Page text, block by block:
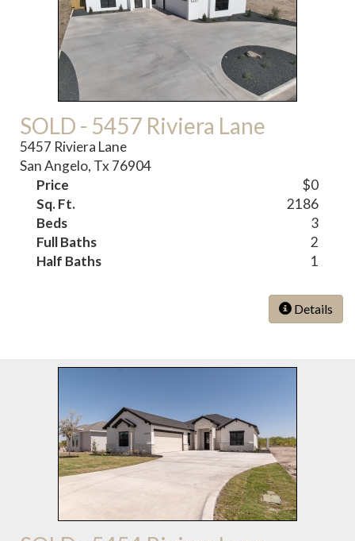
SOLD - 5457 Riviera Lane
5457 Riviera Lane
San Angelo, Tx 76904
Price
$0
Sq. Ft.
2186
Beds
3
Full Baths
2
Half Baths
1
Details